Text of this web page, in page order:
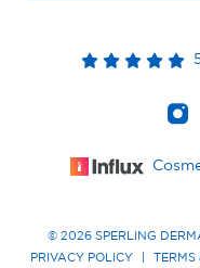
5
© 2026 SPERLING
PRIVACY POLICY